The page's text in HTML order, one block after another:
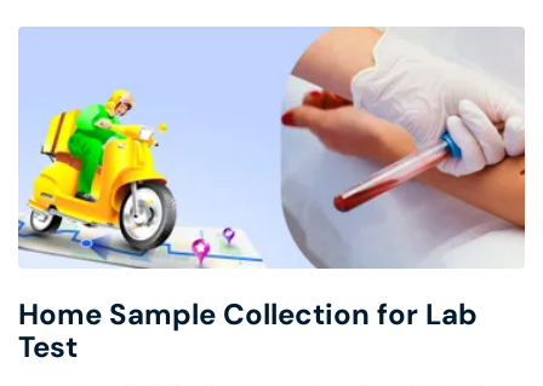
Home Sample Collection for Lab
Test